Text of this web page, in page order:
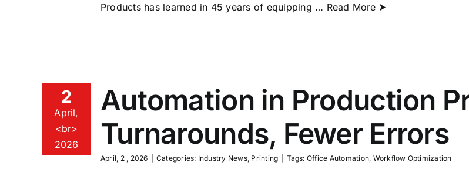
Products has learned in 45 years of equipping … Read More ⮞
2
April,
<br>
2026
Automation in Production
Turnarounds, Fewer Errors
April, 2 , 2026 Categories: Industry News, Printing Tags: Office Automation Workflow Optimization